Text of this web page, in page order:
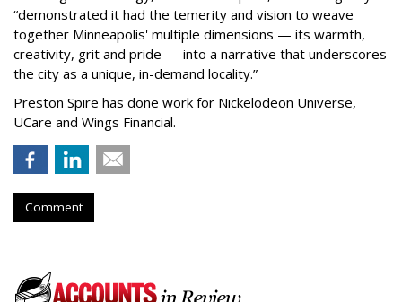
“demonstrated it had the temerity and vision to weave
together Minneapolis' multiple dimensions — its warmth,
creativity, grit and pride — into a narrative that underscores
the city as a unique, in-demand locality.”
Preston Spire has done work for Nickelodeon Universe,
UCare and Wings Financial.
Comment